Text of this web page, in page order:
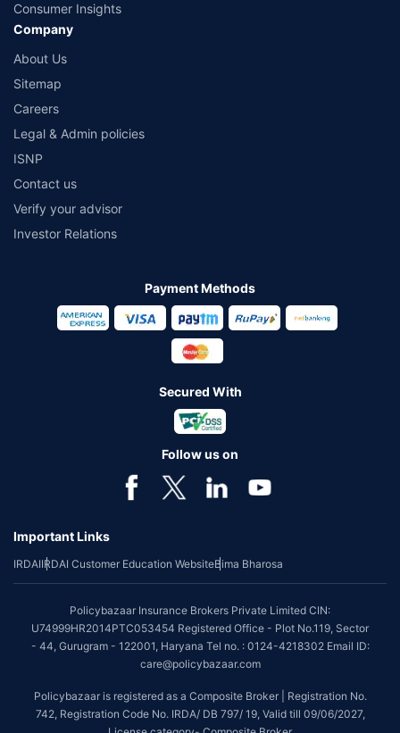
Consumer Insights
Company
About Us
Sitemap
Careers
Legal & Admin policies
ISNP
Contact us
Verify your advisor
Investor Relations
Payment Methods
Secured With
Follow us on
Important Links
IRDAIIRDAI Customer Education WebsiteBima Bharosa
Policybazaar Insurance Brokers Private Limited CIN:
U74999HR2014PTC053454 Registered Office - Plot No.119, Sector
- 44, Gurugram - 122001, Haryana Tel no. : 0124-4218302 Email ID:
care@policybazaar.com
Policybazaar is registered as a Composite Broker | Registration No.
742, Registration Code No. IRDA/ DB 797/ 19, Valid till 09/06/2027,